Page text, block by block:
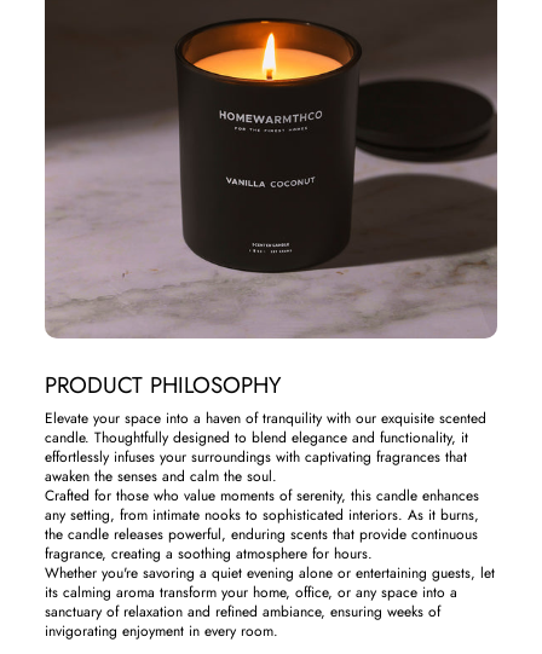
PRODUCT PHILOSOPHY
Elevate your space into a haven of tranquility with our exquisite scented
candle. Thoughtfully designed to blend elegance and functionality, it
effortlessly infuses your surroundings with captivating fragrances that
awaken the senses and calm the soul.
Crafted for those who value moments of serenity, this candle enhances
any setting, from intimate nooks to sophisticated interiors. As it burns,
the candle releases powerful, enduring scents that provide continuous
fragrance, creating a soothing atmosphere for hours.
Whether you're savoring a quiet evening alone or entertaining guests, let
its calming aroma transform your home, office, or any space into a
sanctuary of relaxation and refined ambiance, ensuring weeks of
invigorating enjoyment in every room.